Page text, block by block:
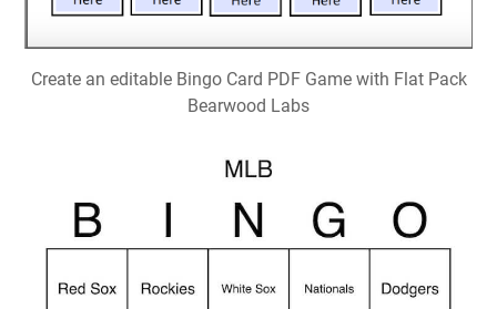
Create an editable Bingo Card PDF Game with Flat Pack
Bearwood Labs